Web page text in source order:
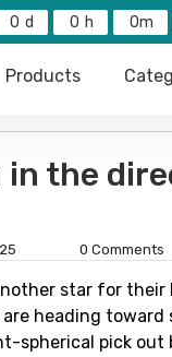
0 0 0
Products
in the
0 Comments
star for
are heading
spherical pick